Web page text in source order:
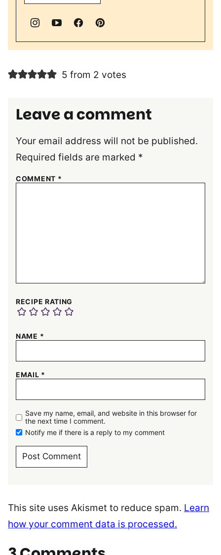
5 from 2 votes
Leave a comment
Your email address will not be published.
Required fields are marked *
COMMENT *
RECIPE RATING
NAME *
EMAIL *
Save my name, email, and website in this browser for
the next time I comment.
Notify me if there is a reply to my comment
This site uses Akismet to reduce spam. Learn
how your comment data is processed.